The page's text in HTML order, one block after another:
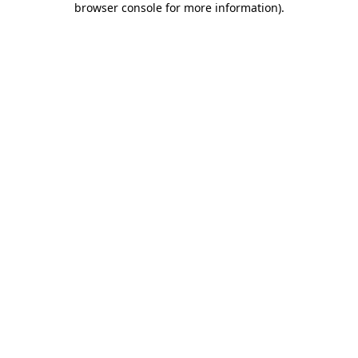
browser console for more information).